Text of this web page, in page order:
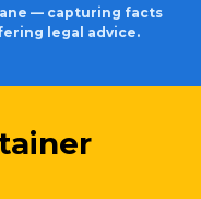
— capturing facts
legal advice.